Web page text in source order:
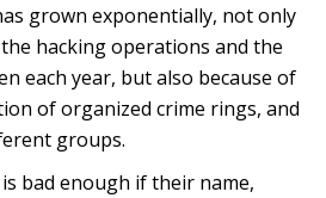
grown exponentially, not only
hacking operations and the
each year, but also because of
of organized crime rings, and
groups.
bad enough if their name,